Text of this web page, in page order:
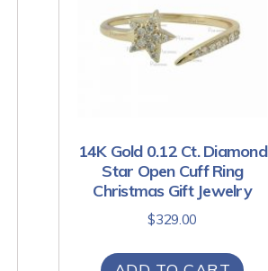
14K Gold 0.12 Ct. Diamond
Star Open Cuff Ring
Christmas Gift Jewelry
$329.00